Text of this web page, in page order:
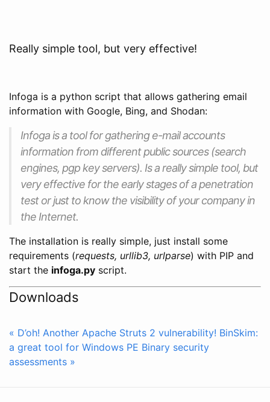
Really simple tool, but very effective!
Infoga is a python script that allows gathering email
information with Google, Bing, and Shodan:
Infoga is a tool for gathering e-mail accounts
information from different public sources (search
engines, pgp key servers). Is a really simple tool, but
very effective for the early stages of a penetration
test or just to know the visibility of your company in
the Internet.
The installation is really simple, just install some
requirements (requests, urllib3, urlparse) with PIP and
start the infoga.py script.
Downloads
« D’oh! Another Apache Struts 2 vulnerability! BinSkim:
a great tool for Windows PE Binary security
assessments »